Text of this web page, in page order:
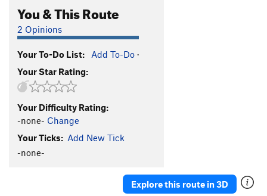
You & This Route
2 Opinions
Your To-Do List: Add To-Do ·
Your Star Rating:
Your Difficulty Rating:
-none- Change
Your Ticks: Add New Tick
-none-
Explore this route in 3D